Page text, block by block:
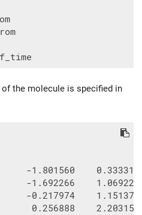
the molecule is specified in
-1.801560
-1.692266
-0.217974
0.256888